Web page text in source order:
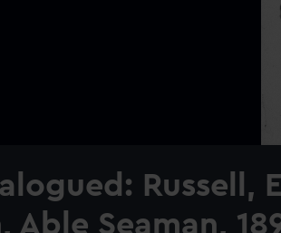
Russell,
Able Seaman,